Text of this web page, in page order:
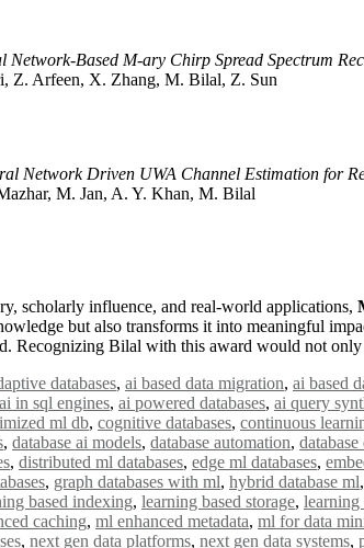
Network-Based M-ary Chirp Spread Spectrum
Z. Arfeen, X. Zhang, M. Bilal, Z. Sun
Network Driven UWA Channel Estimation for
M. Jan, A. Y. Khan, M. Bilal
scholarly influence, and real-world applications,
but also transforms it into meaningful
Recognizing Bilal with this award would not
databases, ai based data migration, ai based
ai in sql engines, ai powered databases, ai query
ml db, cognitive databases, continuous
, database ai models, database automation,
, distributed ml databases, edge ml databases,
, graph databases with ml, hybrid database ml,
based indexing, learning based storage, learning
caching, ml enhanced metadata, ml for data
, next gen data platforms, next gen data systems,